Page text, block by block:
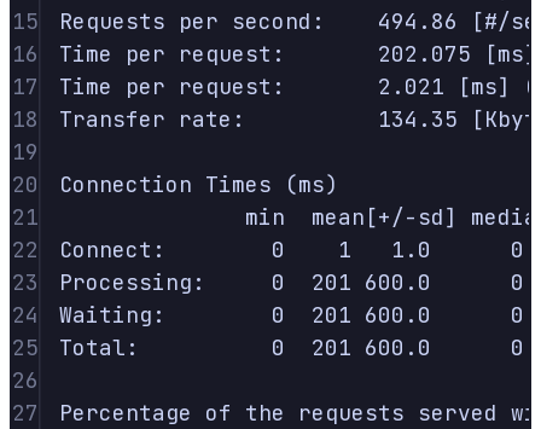
15
Requests per second: 494.86 [#/
16
Time per request: 202.075
17
Time per request: 2.021 [ms] (
18
Transfer rate: 134.35
19
20
Connection Times (ms)
21
min mean[+/-sd]
22
Connect: 0 1 1.0
0
23
Processing: 0 201 600.0
0
24
Waiting: 0 201 600.0
0
25
Total: 0 201 600.0
0
26
27
Percentage of the requests served